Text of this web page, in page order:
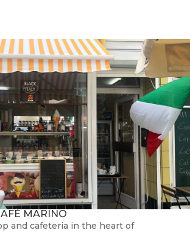
MARINO
and cafeteria in the heart of